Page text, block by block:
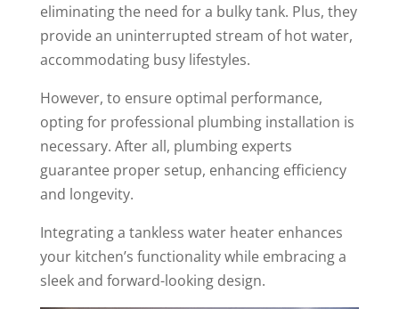
eliminating the need for a bulky tank. Plus, they
provide an uninterrupted stream of hot water,
accommodating busy lifestyles.
However, to ensure optimal performance,
opting for professional plumbing installation is
necessary. After all, plumbing experts
guarantee proper setup, enhancing efficiency
and longevity.
Integrating a tankless water heater enhances
your kitchen’s functionality while embracing a
sleek and forward-looking design.